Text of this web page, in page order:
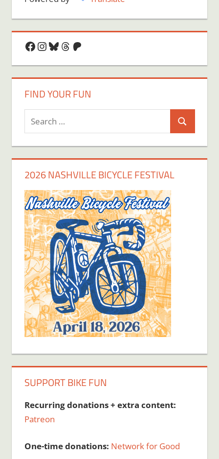
Facebook
Instagram
Bluesky
Threads
Patreon
FIND YOUR FUN
Search
for:
Search
2026 NASHVILLE BICYCLE FESTIVAL
SUPPORT BIKE FUN
Recurring donations + extra content:
Patreon
One-time donations: Network for Good